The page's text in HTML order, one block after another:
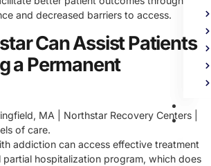
and decreased barriers to access.
Can Assist Patients
a Permanent
addiction can access effective treatment
partial hospitalization program, which does